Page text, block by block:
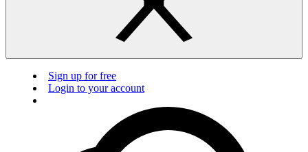
Sign up for free
Login to your account